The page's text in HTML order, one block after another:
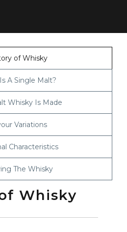
of Whisky
A Single Malt?
Whisky Is Made
Variations
Characteristics
The Whisky
Whisky